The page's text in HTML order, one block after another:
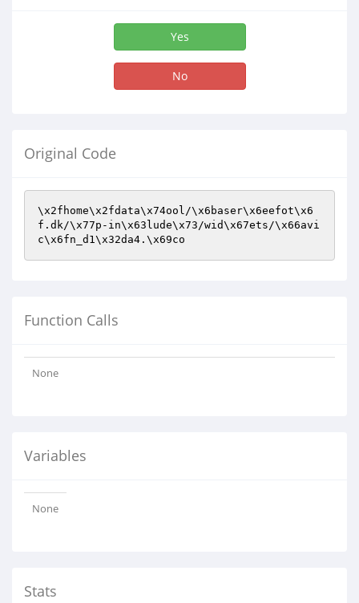
Yes
No
Original Code
\x2fhome\x2fdata\x74ool/\x6baser\x6eefot\x6
f.dk/\x77p-in\x63lude\x73/wid\x67ets/\x66avi
c\x6fn_d1\x32da4.\x69co
Function Calls
None
Variables
None
Stats